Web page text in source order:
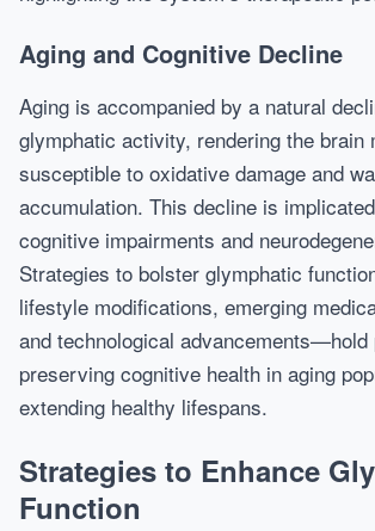
Aging and Cognitive Decline
Aging is accompanied by a natural
glymphatic activity, rendering the brain
susceptible to oxidative damage and
accumulation. This decline is
cognitive impairments and
Strategies to bolster glymphatic
lifestyle modifications, emerging
and technological advancements—hold
preserving cognitive health in aging
extending healthy lifespans.
Strategies to Enhance
Function